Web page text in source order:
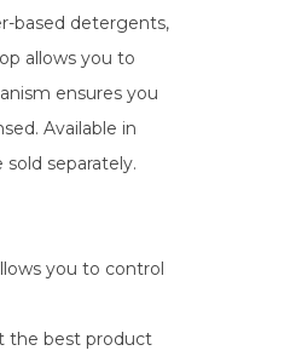
based detergents,
allows you to
ensures you
Available in
separately.
you to control
the best product